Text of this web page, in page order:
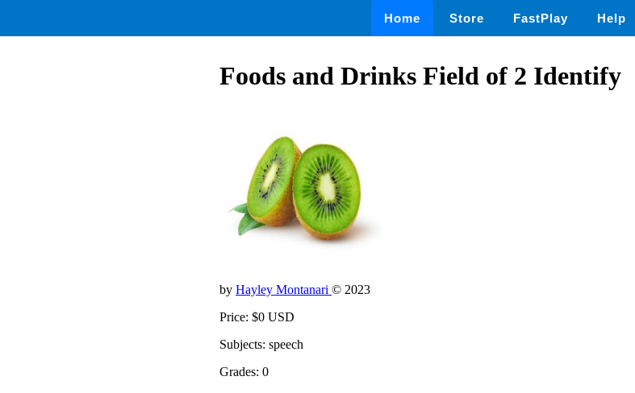
Home Store FastPlay Help
Foods and Drinks Field of 2 Identify
by Hayley Montanari © 2023
Price: $0 USD
Subjects: speech
Grades: 0